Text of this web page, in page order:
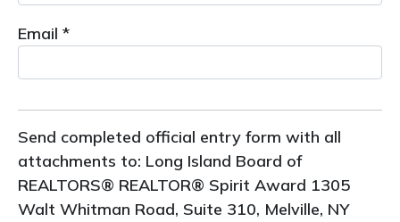
Email *
Send completed official entry form with all
attachments to: Long Island Board of
REALTORS® REALTOR® Spirit Award 1305
Walt Whitman Road, Suite 310, Melville, NY